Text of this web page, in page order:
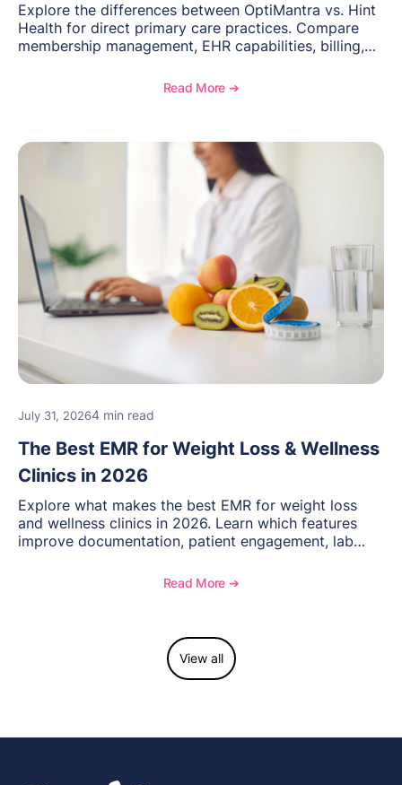
Explore the differences between OptiMantra vs. Hint
Health for direct primary care practices. Compare
membership management, EHR capabilities, billing,
Read More ➔
July 31, 20264 min read
The Best EMR for Weight Loss & Wellness
Clinics in 2026
Explore what makes the best EMR for weight loss
and wellness clinics in 2026. Learn which features
improve documentation, patient engagement, lab
and see how OptiMantra supports growing specialty
Read More ➔
View all